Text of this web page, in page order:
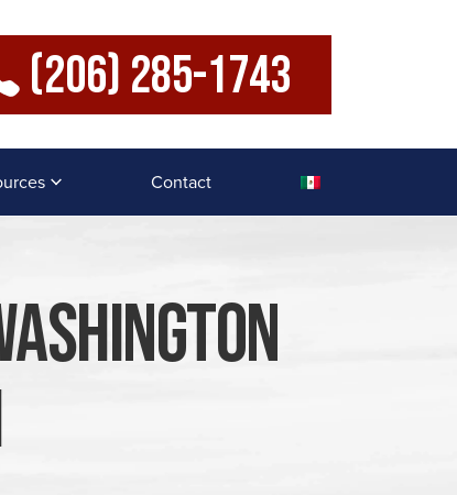
(206) 285-1743
Contact